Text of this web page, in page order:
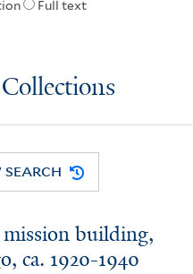
Full text
SEARCH
building,
ca. 1920-1940